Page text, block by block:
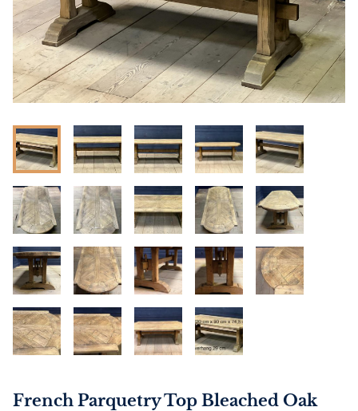
French Parquetry Top Bleached Oak